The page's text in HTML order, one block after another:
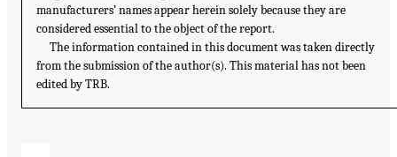
manufacturers’ names appear herein solely because they are
considered essential to the object of the report.
The information contained in this document was taken directly
from the submission of the author(s). This material has not been
edited by TRB.